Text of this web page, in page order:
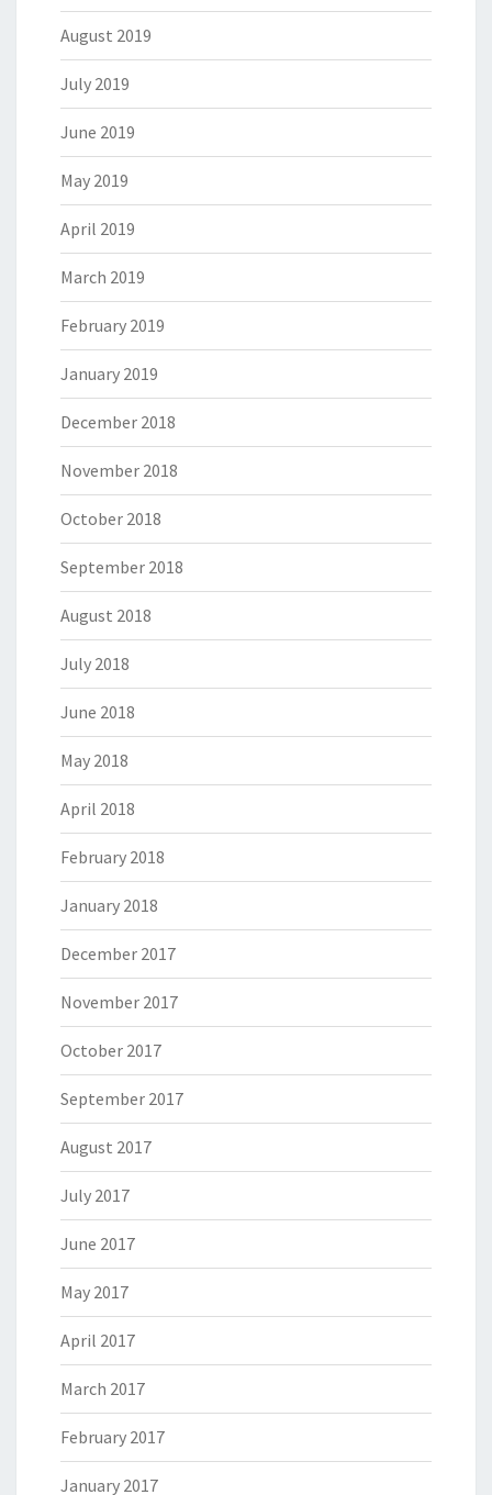
August 2019
July 2019
June 2019
May 2019
April 2019
March 2019
February 2019
January 2019
December 2018
November 2018
October 2018
September 2018
August 2018
July 2018
June 2018
May 2018
April 2018
February 2018
January 2018
December 2017
November 2017
October 2017
September 2017
August 2017
July 2017
June 2017
May 2017
April 2017
March 2017
February 2017
January 2017